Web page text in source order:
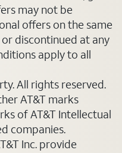
may not be
offers on the same
discontinued at any
apply to all
All rights reserved.
AT&T marks
of AT&T Intellectual
companies.
Inc. provide